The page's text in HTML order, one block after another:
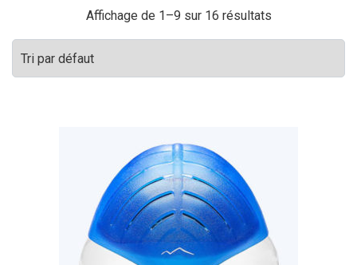
Affichage de 1–9 sur 16 résultats